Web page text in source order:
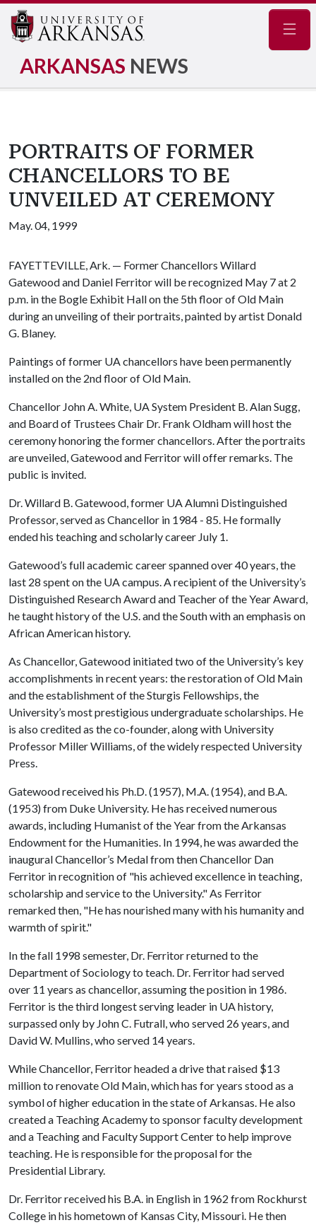
ARKANSAS NEWS
PORTRAITS OF FORMER
CHANCELLORS TO BE
UNVEILED AT CEREMONY
May. 04, 1999
FAYETTEVILLE, Ark. — Former Chancellors Willard
Gatewood and Daniel Ferritor will be recognized May 7 at 2
p.m. in the Bogle Exhibit Hall on the 5th floor of Old Main
during an unveiling of their portraits, painted by artist Donald
G. Blaney.
Paintings of former UA chancellors have been permanently
installed on the 2nd floor of Old Main.
Chancellor John A. White, UA System President B. Alan Sugg,
and Board of Trustees Chair Dr. Frank Oldham will host the
ceremony honoring the former chancellors. After the portraits
are unveiled, Gatewood and Ferritor will offer remarks. The
public is invited.
Dr. Willard B. Gatewood, former UA Alumni Distinguished
Professor, served as Chancellor in 1984 - 85. He formally
ended his teaching and scholarly career July 1.
Gatewood’s full academic career spanned over 40 years, the
last 28 spent on the UA campus. A recipient of the University’s
Distinguished Research Award and Teacher of the Year Award,
he taught history of the U.S. and the South with an emphasis on
African American history.
As Chancellor, Gatewood initiated two of the University’s key
accomplishments in recent years: the restoration of Old Main
and the establishment of the Sturgis Fellowships, the
University’s most prestigious undergraduate scholarships. He
is also credited as the co-founder, along with University
Professor Miller Williams, of the widely respected University
Press.
Gatewood received his Ph.D. (1957), M.A. (1954), and B.A.
(1953) from Duke University. He has received numerous
awards, including Humanist of the Year from the Arkansas
Endowment for the Humanities. In 1994, he was awarded the
inaugural Chancellor’s Medal from then Chancellor Dan
Ferritor in recognition of "his achieved excellence in teaching,
scholarship and service to the University." As Ferritor
remarked then, "He has nourished many with his humanity and
warmth of spirit."
In the fall 1998 semester, Dr. Ferritor returned to the
Department of Sociology to teach. Dr. Ferritor had served
over 11 years as chancellor, assuming the position in 1986.
Ferritor is the third longest serving leader in UA history,
surpassed only by John C. Futrall, who served 26 years, and
David W. Mullins, who served 14 years.
While Chancellor, Ferritor headed a drive that raised $13
million to renovate Old Main, which has for years stood as a
symbol of higher education in the state of Arkansas. He also
created a Teaching Academy to sponsor faculty development
and a Teaching and Faculty Support Center to help improve
teaching. He is responsible for the proposal for the
Presidential Library.
Dr. Ferritor received his B.A. in English in 1962 from Rockhurst
College in his hometown of Kansas City, Missouri. He then